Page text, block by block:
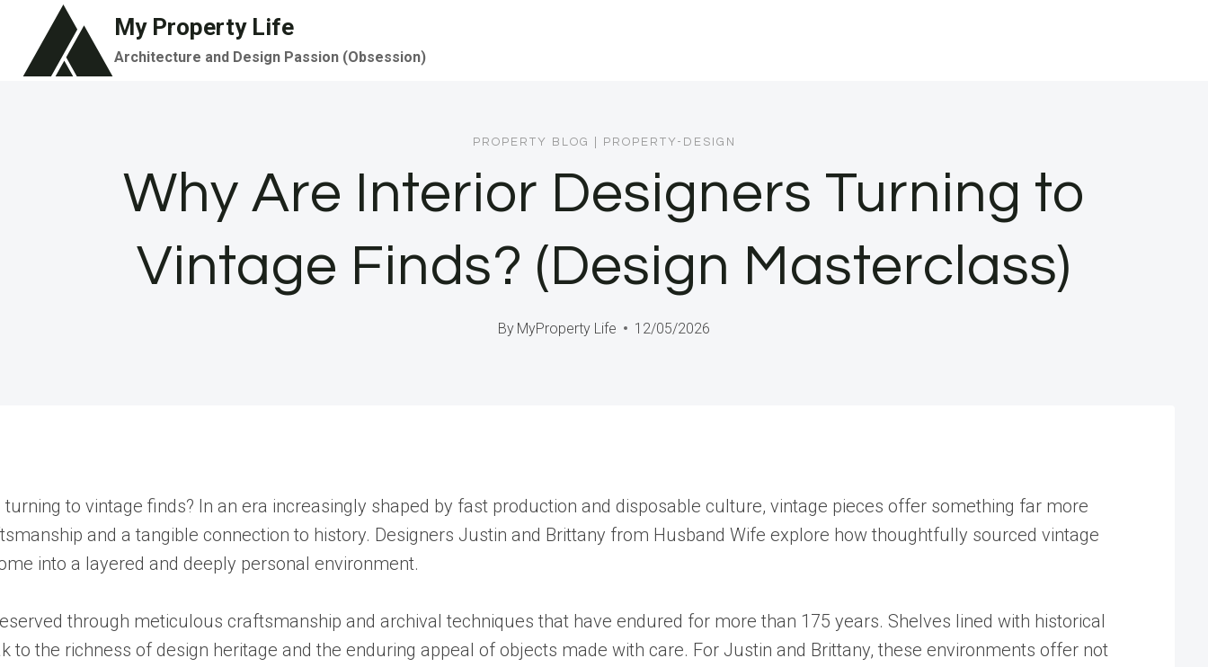
content
My Property Life
Architecture and Design Passion (Obsession)
PROPERTY BLOG PROPERTY-DESIGN
Why Are Interior Designers Turning to
Vintage Finds? (Design Masterclass)
By MyProperty Life 12/05/2026
to vintage finds? In an era increasingly shaped by fast production and disposable culture, vintage pieces offer something far more
and a tangible connection to history. Designers Justin and Brittany from Husband Wife explore how thoughtfully sourced vintage
into a layered and deeply personal environment.
through meticulous craftsmanship and archival techniques that have endured for more than 175 years. Shelves lined with historical
to the richness of design heritage and the enduring appeal of objects made with care. For Justin and Brittany, these environments offer not